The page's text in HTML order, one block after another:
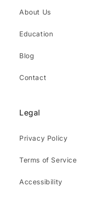
About Us
Education
Blog
Contact
Legal
Privacy Policy
Terms of Service
Accessibility